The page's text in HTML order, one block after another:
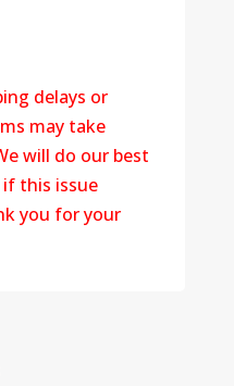
delays or
may take
will do our best
this issue
you for your